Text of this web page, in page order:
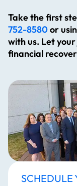
Take the first
752-8580or
with us. Let
financial
SCHEDULE